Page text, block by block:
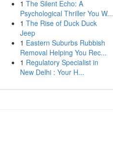
1 The Silent Echo: A
Psychological Thriller You W...
1 The Rise of Duck Duck
Jeep
1 Eastern Suburbs Rubbish
Removal Helping You Rec...
1 Regulatory Specialist in
New Delhi : Your H...